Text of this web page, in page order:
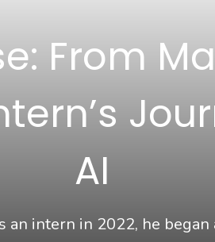
From
AI
an intern in 2022, he